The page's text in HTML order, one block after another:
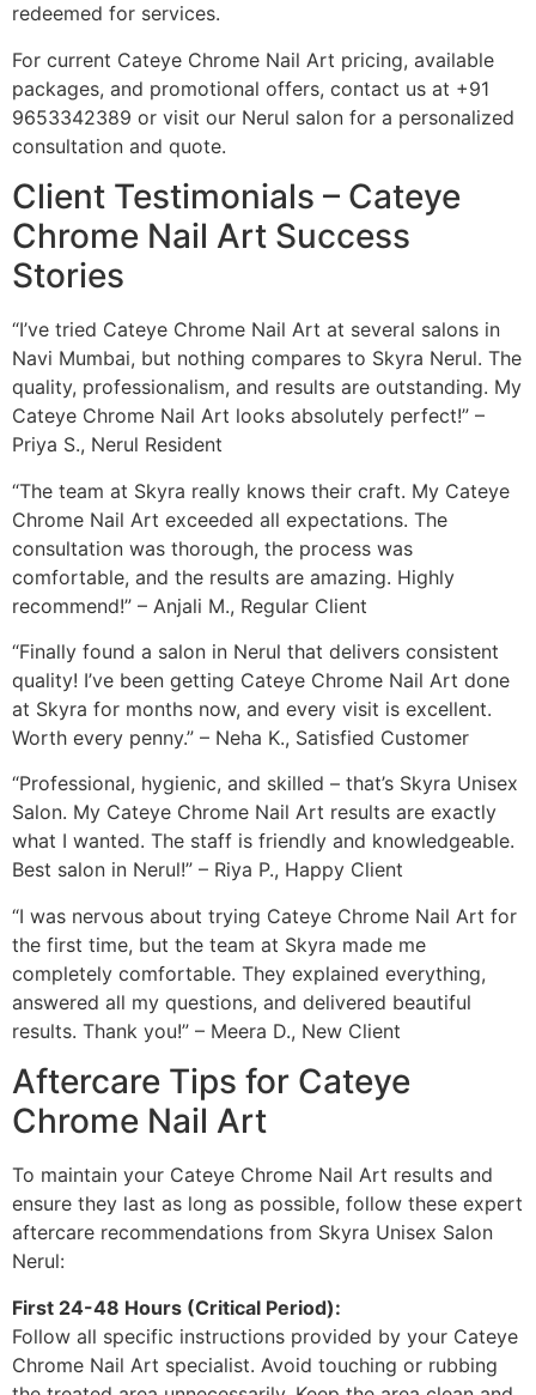
redeemed for services.
For current Cateye Chrome Nail Art pricing, available
packages, and promotional offers, contact us at +91
9653342389 or visit our Nerul salon for a personalized
consultation and quote.
Client Testimonials – Cateye
Chrome Nail Art Success
Stories
“I’ve tried Cateye Chrome Nail Art at several salons in
Navi Mumbai, but nothing compares to Skyra Nerul. The
quality, professionalism, and results are outstanding. My
Cateye Chrome Nail Art looks absolutely perfect!” –
Priya S., Nerul Resident
“The team at Skyra really knows their craft. My Cateye
Chrome Nail Art exceeded all expectations. The
consultation was thorough, the process was
comfortable, and the results are amazing. Highly
recommend!” – Anjali M., Regular Client
“Finally found a salon in Nerul that delivers consistent
quality! I’ve been getting Cateye Chrome Nail Art done
at Skyra for months now, and every visit is excellent.
Worth every penny.” – Neha K., Satisfied Customer
“Professional, hygienic, and skilled – that’s Skyra Unisex
Salon. My Cateye Chrome Nail Art results are exactly
what I wanted. The staff is friendly and knowledgeable.
Best salon in Nerul!” – Riya P., Happy Client
“I was nervous about trying Cateye Chrome Nail Art for
the first time, but the team at Skyra made me
completely comfortable. They explained everything,
answered all my questions, and delivered beautiful
results. Thank you!” – Meera D., New Client
Aftercare Tips for Cateye
Chrome Nail Art
To maintain your Cateye Chrome Nail Art results and
ensure they last as long as possible, follow these expert
aftercare recommendations from Skyra Unisex Salon
Nerul:
First 24-48 Hours (Critical Period):
Follow all specific instructions provided by your Cateye
Chrome Nail Art specialist. Avoid touching or rubbing